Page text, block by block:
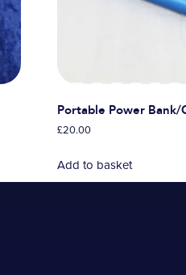
Portable Power Bank/
£20.00
Add to basket